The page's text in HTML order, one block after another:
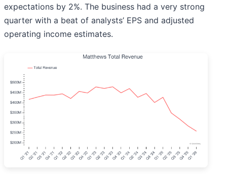
expectations by 2%. The business had a very strong
quarter with a beat of analysts’ EPS and adjusted
operating income estimates.